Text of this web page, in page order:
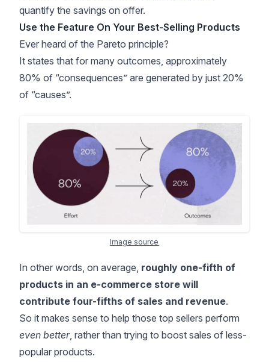
quantify the savings on offer.
Use the Feature On Your Best-Selling Products
Ever heard of the Pareto principle?
It states that for many outcomes, approximately
80% of “consequences” are generated by just 20%
of “causes”.
Image source
In other words, on average, roughly one-fifth of
products in an e-commerce store will
contribute four-fifths of sales and revenue.
So it makes sense to help those top sellers perform
even better, rather than trying to boost sales of less-
popular products.